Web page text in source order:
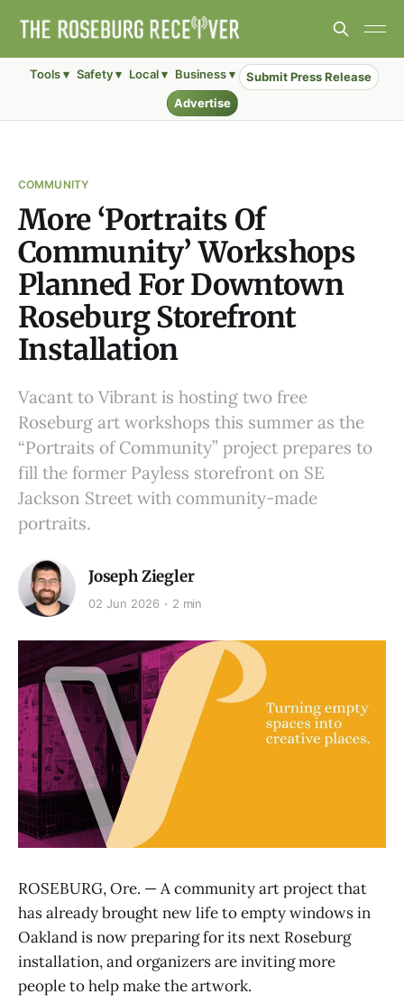
Tools ▾ Safety ▾ Local ▾ Business ▾
Submit Press Release
Advertise
COMMUNITY
More ‘Portraits Of
Community’ Workshops
Planned For Downtown
Roseburg Storefront
Installation
Vacant to Vibrant is hosting two free
Roseburg art workshops this summer as the
“Portraits of Community” project prepares to
fill the former Payless storefront on SE
Jackson Street with community-made
portraits.
Joseph Ziegler
02 Jun 2026 2 min
ROSEBURG, Ore. — A community art project that
has already brought new life to empty windows in
Oakland is now preparing for its next Roseburg
installation, and organizers are inviting more
people to help make the artwork.